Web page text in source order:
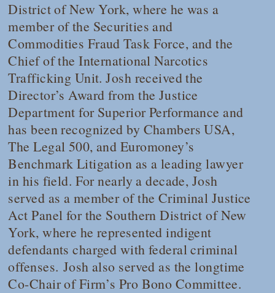
District of New York, where he was a
member of the Securities and
Commodities Fraud Task Force, and the
Chief of the International Narcotics
Trafficking Unit. Josh received the
Director’s Award from the Justice
Department for Superior Performance and
has been recognized by Chambers USA,
The Legal 500, and Euromoney’s
Benchmark Litigation as a leading lawyer
in his field. For nearly a decade, Josh
served as a member of the Criminal Justice
Act Panel for the Southern District of New
York, where he represented indigent
defendants charged with federal criminal
offenses. Josh also served as the longtime
Co-Chair of Firm’s Pro Bono Committee.